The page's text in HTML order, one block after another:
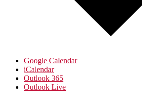
Google Calendar
iCalendar
Outlook 365
Outlook Live